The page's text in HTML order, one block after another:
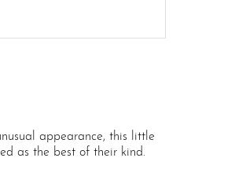
appearance, this little
as the best of their kind.